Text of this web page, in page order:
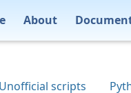
About
Unofficial scripts